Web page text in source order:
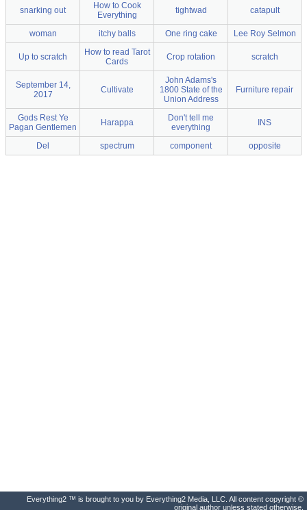
snarking out
How to Cook
Everything
tightwad catapult
woman itchy balls One ring cake Lee Roy Selmon
Up to scratch
How to read Tarot
Cards
Crop rotation scratch
September 14,
2017
Cultivate
John Adams's
1800 State of the
Union Address
Furniture repair
Gods Rest Ye
Pagan Gentlemen
Harappa
Don't tell me
everything
INS
Del spectrum component opposite
Everything2 ™ is brought to you by Everything2 Media, LLC. All content copyright ©
original author unless stated otherwise.